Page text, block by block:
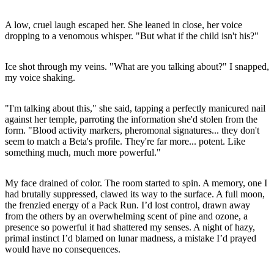
A low, cruel laugh escaped her. She leaned in close, her voice
dropping to a venomous whisper. "But what if the child isn't his?"
Ice shot through my veins. "What are you talking about?" I snapped,
my voice shaking.
"I'm talking about this," she said, tapping a perfectly manicured nail
against her temple, parroting the information she'd stolen from the
form. "Blood activity markers, pheromonal signatures... they don't
seem to match a Beta's profile. They're far more... potent. Like
something much, much more powerful."
My face drained of color. The room started to spin. A memory, one I
had brutally suppressed, clawed its way to the surface. A full moon,
the frenzied energy of a Pack Run. I’d lost control, drawn away
from the others by an overwhelming scent of pine and ozone, a
presence so powerful it had shattered my senses. A night of hazy,
primal instinct I’d blamed on lunar madness, a mistake I’d prayed
would have no consequences.